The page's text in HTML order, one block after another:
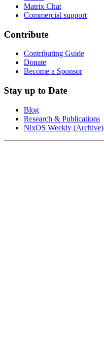
Matrix Chat
Commercial support
Contribute
Contributing Guide
Donate
Become a Sponsor
Stay up to Date
Blog
Research & Publications
NixOS Weekly (Archive)